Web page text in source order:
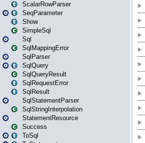
ScalarRowParser
SeqParameter
Show
SimpleSql
Sql
SqlMappingError
SqlParser
SqlQuery
SqlQueryResult
SqlRequestError
SqlResult
SqlStatementParser
SqlStringInterpolation
StatementResource
Success
ToSql